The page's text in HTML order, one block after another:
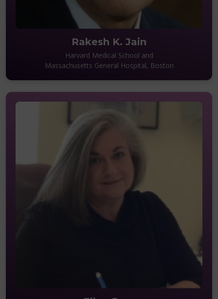
Rakesh K. Jain
Harvard Medical School and
Massachusetts General Hospital, Boston